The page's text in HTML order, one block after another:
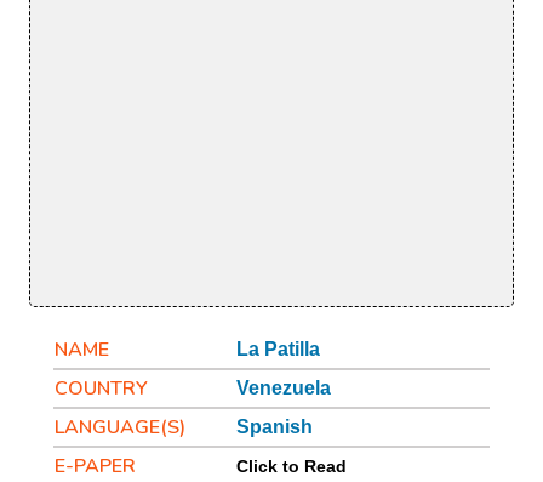
NAME La Patilla
COUNTRY Venezuela
LANGUAGE(S) Spanish
E-PAPER Click to Read